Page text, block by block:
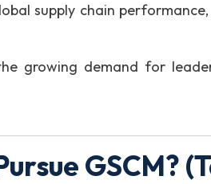
supply chain
growing demand for
GSCM?